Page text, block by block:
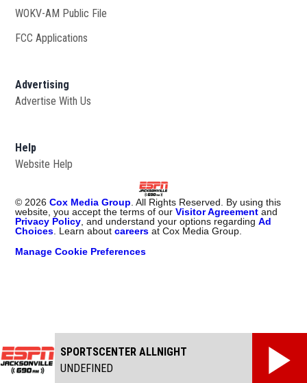
WOKV-AM Public File
FCC Applications
Advertising
Advertise With Us
Help
Website Help
© 2026 Cox Media Group . All Rights Reserved. By using this
website, you accept the terms of ourVisitor Agreement and
Privacy Policy , and understand your options regardingAd
Choices . Learn aboutcareers at Cox Media Group.
Manage Cookie Preferences
SPORTSCENTER ALLNIGHT
UNDEFINED